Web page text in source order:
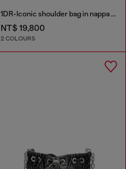
1DR-Iconic shoulder bag in nappa leather
NT$ 19,800
2 COLOURS